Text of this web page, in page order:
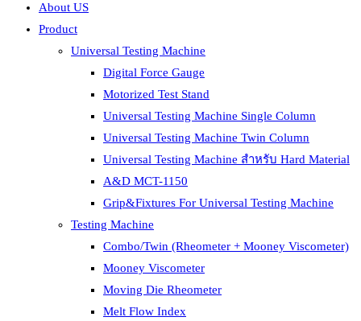
About US
Product
Universal Testing Machine
Digital Force Gauge
Motorized Test Stand
Universal Testing Machine Single Column
Universal Testing Machine Twin Column
Universal Testing Machine สำหรับ Hard Material
A&D MCT-1150
Grip&Fixtures For Universal Testing Machine
Testing Machine
Combo/Twin (Rheometer + Mooney Viscometer)
Mooney Viscometer
Moving Die Rheometer
Melt Flow Index